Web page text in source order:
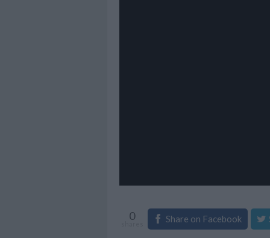
0 Share on Facebook